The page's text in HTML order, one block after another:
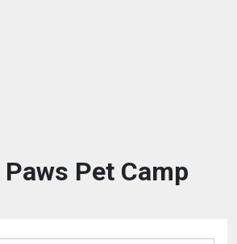
Pet Camp